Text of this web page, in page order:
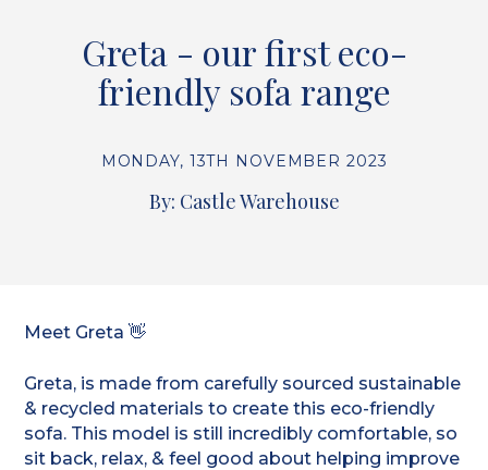
Greta - our first eco-
friendly sofa range
MONDAY, 13TH NOVEMBER 2023
By: Castle Warehouse
Meet Greta 👋
Greta, is made from carefully sourced sustainable
& recycled materials to create this eco-friendly
sofa. This model is still incredibly comfortable, so
sit back, relax, & feel good about helping improve